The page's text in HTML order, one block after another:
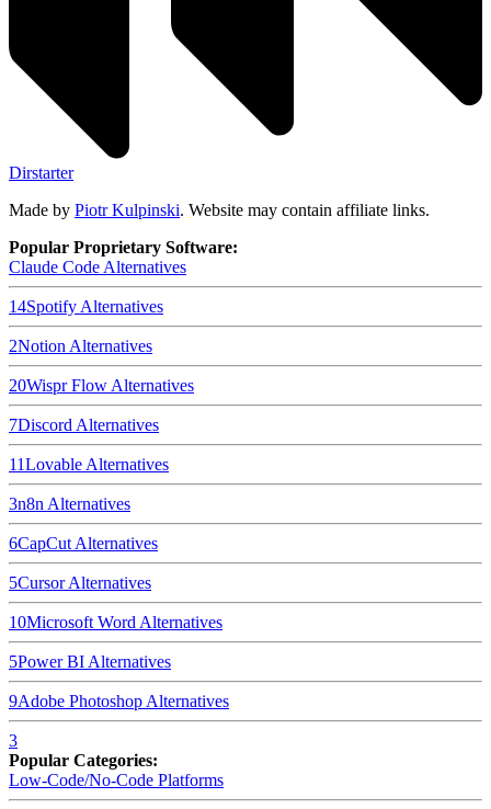
Dirstarter
Made by Piotr Kulpinski. Website may contain affiliate links.
Popular Proprietary Software:
Claude Code Alternatives
14Spotify Alternatives
2Notion Alternatives
20Wispr Flow Alternatives
7Discord Alternatives
11Lovable Alternatives
3n8n Alternatives
6CapCut Alternatives
5CursorAlternatives
10Microsoft Word Alternatives
5Power BI Alternatives
9Adobe Photoshop Alternatives
3
Popular Categories:
Low-Code/No-Code Platforms